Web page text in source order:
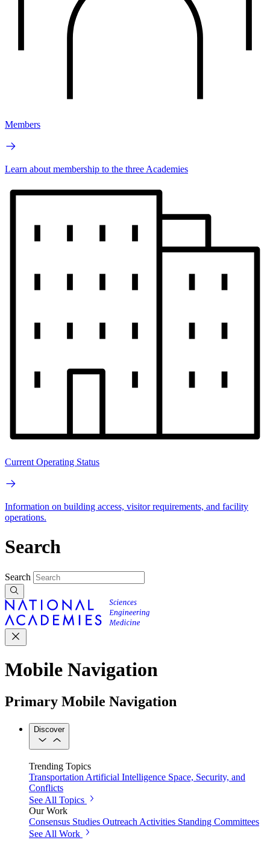
Members
Learn about membership to the three Academies
Current Operating Status
Information on building access, visitor requirements, and facility
operations.
Search
Search
Mobile Navigation
Primary Mobile Navigation
Discover
Trending Topics
Transportation Artificial Intelligence Space, Security, and
Conflicts
See All Topics
Our Work
Consensus Studies Outreach Activities Standing Committees
See All Work